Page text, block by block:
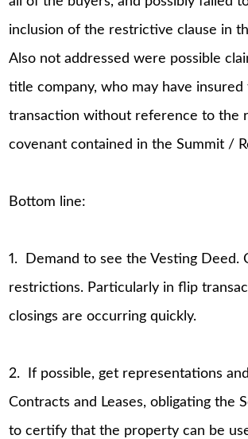
inclusion of the restrictive clause in
Also not addressed were possible
title company, who may have insured
transaction without reference to the
covenant contained in the Summit /
Bottom line:
1. Demand to see the Vesting Deed.
restrictions. Particularly in flip
closings are occurring quickly.
2. If possible, get representations
Contracts and Leases, obligating the
to certify that the property can be